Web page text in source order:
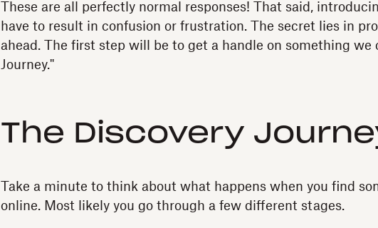
These are all perfectly normal responses! That said,
have to result in confusion or frustration. The secret lies in
ahead. The first step will be to get a handle on something we
Journey."
The Discovery
Take a minute to think about what happens when you find
online. Most likely you go through a few different stages.